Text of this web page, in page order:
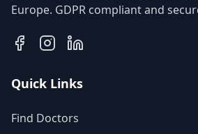
Europe. GDPR compliant and
Quick Links
Find Doctors